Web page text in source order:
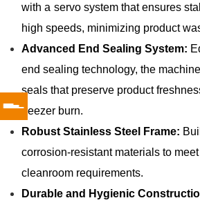
with a servo system that ensures
high speeds, minimizing product
Advanced End Sealing System:
end sealing technology, the
seals that preserve product
freezer burn.
Robust Stainless Steel Frame:
corrosion-resistant materials to
cleanroom requirements.
Durable and Hygienic